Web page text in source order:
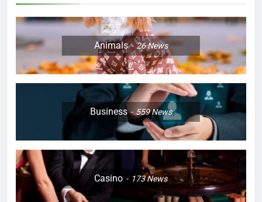
Animals 26News
Business 559News
Casino 173News